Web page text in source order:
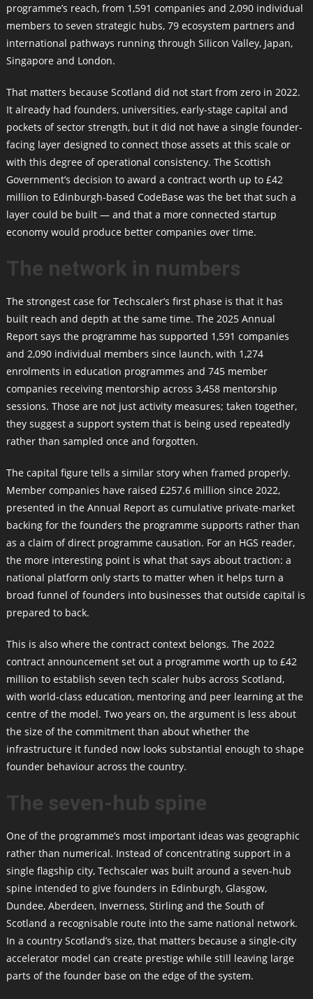
programme’s reach, from 1,591 companies and 2,090 individual
members to seven strategic hubs, 79 ecosystem partners and
international pathways running through Silicon Valley, Japan,
Singapore and London.
That matters because Scotland did not start from zero in 2022.
It already had founders, universities, early-stage capital and
pockets of sector strength, but it did not have a single founder-
facing layer designed to connect those assets at this scale or
with this degree of operational consistency. The Scottish
Government’s decision to award a contract worth up to £42
million to Edinburgh-based CodeBase was the bet that such a
layer could be built — and that a more connected startup
economy would produce better companies over time.
The network in numbers
The strongest case for Techscaler’s first phase is that it has
built reach and depth at the same time. The 2025 Annual
Report says the programme has supported 1,591 companies
and 2,090 individual members since launch, with 1,274
enrolments in education programmes and 745 member
companies receiving mentorship across 3,458 mentorship
sessions. Those are not just activity measures; taken together,
they suggest a support system that is being used repeatedly
rather than sampled once and forgotten.
The capital figure tells a similar story when framed properly.
Member companies have raised £257.6 million since 2022,
presented in the Annual Report as cumulative private-market
backing for the founders the programme supports rather than
as a claim of direct programme causation. For an HGS reader,
the more interesting point is what that says about traction: a
national platform only starts to matter when it helps turn a
broad funnel of founders into businesses that outside capital is
prepared to back.
This is also where the contract context belongs. The 2022
contract announcement set out a programme worth up to £42
million to establish seven tech scaler hubs across Scotland,
with world-class education, mentoring and peer learning at the
centre of the model. Two years on, the argument is less about
the size of the commitment than about whether the
infrastructure it funded now looks substantial enough to shape
founder behaviour across the country.
The seven-hub spine
One of the programme’s most important ideas was geographic
rather than numerical. Instead of concentrating support in a
single flagship city, Techscaler was built around a seven-hub
spine intended to give founders in Edinburgh, Glasgow,
Dundee, Aberdeen, Inverness, Stirling and the South of
Scotland a recognisable route into the same national network.
In a country Scotland’s size, that matters because a single-city
accelerator model can create prestige while still leaving large
parts of the founder base on the edge of the system.